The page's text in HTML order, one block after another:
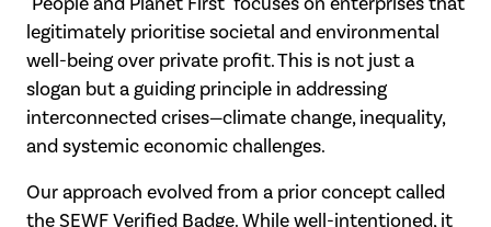
legitimately prioritise societal and environmental
well-being over private profit. This is not just a
slogan but a guiding principle in addressing
interconnected crises—climate change, inequality,
and systemic economic challenges.
Our approach evolved from a prior concept called
the SEWF Verified Badge. While well-intentioned, it